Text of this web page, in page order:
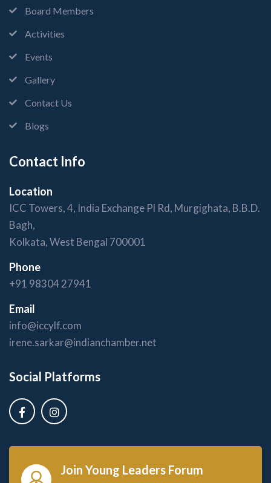
Board Members
Activities
Events
Gallery
Contact Us
Blogs
Contact Info
Location
ICC Towers, 4, India Exchange Pl Rd, Murgighata, B.B.D.
Bagh,
Kolkata, West Bengal 700001
Phone
+91 98304 27941
Email
info@iccylf.com
irene.sarkar@indianchamber.net
Social Platforms
Join Young Leaders Forum